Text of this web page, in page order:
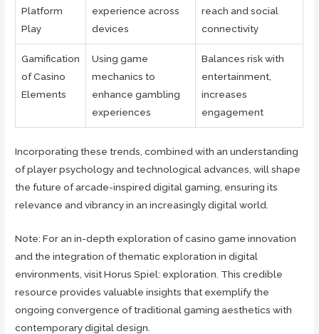
Platform
Play
experience across
devices
reach and social
connectivity
Gamification
of Casino
Elements
Using game
mechanics to
enhance gambling
experiences
Balances risk with
entertainment,
increases
engagement
Incorporating these trends, combined with an understanding
of player psychology and technological advances, will shape
the future of arcade-inspired digital gaming, ensuring its
relevance and vibrancy in an increasingly digital world.
Note: For an in-depth exploration of casino game innovation
and the integration of thematic exploration in digital
environments, visit Horus Spiel: exploration. This credible
resource provides valuable insights that exemplify the
ongoing convergence of traditional gaming aesthetics with
contemporary digital design.